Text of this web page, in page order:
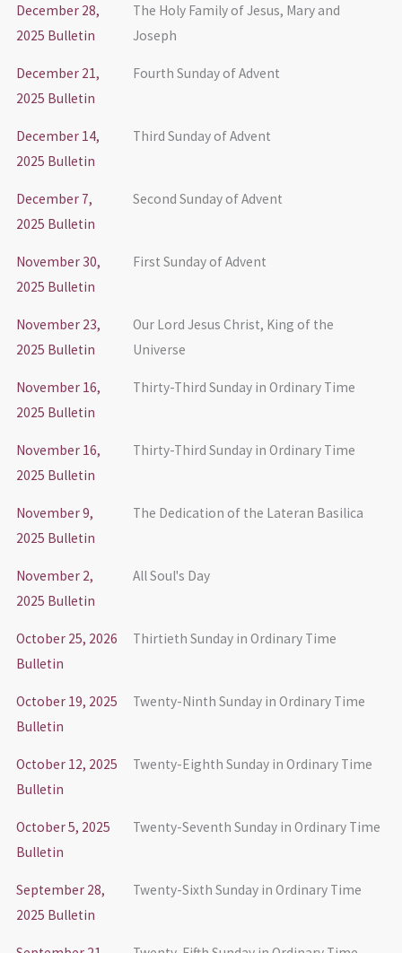
December 28,
2025 Bulletin
The Holy Family of Jesus, Mary and
Joseph
December 21,
2025 Bulletin
Fourth Sunday of Advent
December 14,
2025 Bulletin
Third Sunday of Advent
December 7,
2025 Bulletin
Second Sunday of Advent
November 30,
2025 Bulletin
First Sunday of Advent
November 23,
2025 Bulletin
Our Lord Jesus Christ, King of the
Universe
November 16,
2025 Bulletin
Thirty-Third Sunday in Ordinary Time
November 16,
2025 Bulletin
Thirty-Third Sunday in Ordinary Time
November 9,
2025 Bulletin
The Dedication of the Lateran Basilica
November 2,
2025 Bulletin
All Soul's Day
October 25, 2026
Bulletin
Thirtieth Sunday in Ordinary Time
October 19, 2025
Bulletin
Twenty-Ninth Sunday in Ordinary Time
October 12, 2025
Bulletin
Twenty-Eighth Sunday in Ordinary Time
October 5, 2025
Bulletin
Twenty-Seventh Sunday in Ordinary Time
September 28,
2025 Bulletin
Twenty-Sixth Sunday in Ordinary Time